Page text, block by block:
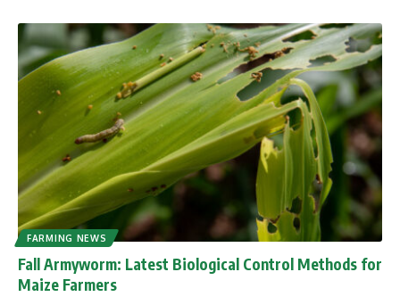
FARMING NEWS
Fall Armyworm: Latest Biological Control Methods for
Maize Farmers